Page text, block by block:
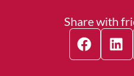
Share with